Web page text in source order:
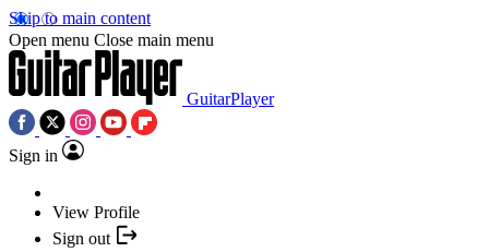
Skip to main content
Open menu Close main menu
GuitarPlayer
Sign in
View Profile
Sign out